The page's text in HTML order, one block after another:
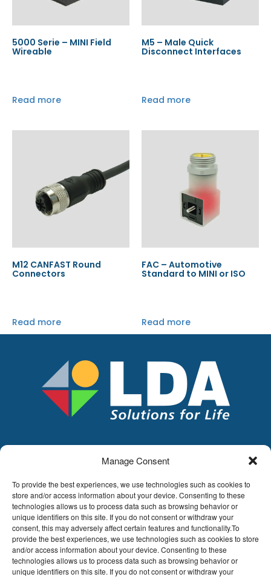
Manage Consent
To provide the best experiences, we use technologies such as cookies to
store and/or access information about your device. Consenting to these
technologies allows us to process data such as browsing behavior or
unique identifiers on this site. If you do not consent or withdraw your
consent, this may adversely affect certain features and functionality.To
provide the best experiences, we use technologies such as cookies to store
and/or access information about your device. Consenting to these
technologies allows us to process data such as browsing behavior or
unique identifiers on this site. If you do not consent or withdraw your
5000 Serie – MINI Field
Wireable
Read more
M5 – Male Quick
Disconnect Interfaces
Read more
M12 CANFAST Round
Connectors
Read more
FAC – Automotive
Standard to MINI or ISO
Read more
Hoge Buizen 53,
1980 EPPEGEM
Tel +32 (0)2-266.13.13
LDA@LDA.be
VAT: BE0405.895.609
IBAN: KBC / BE51 7340 2410 9862
BIC: KBC / KREDBEBB